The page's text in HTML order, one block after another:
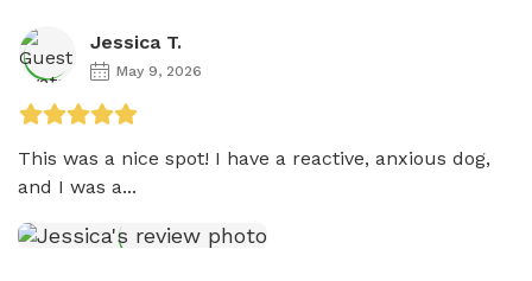
Jessica T.
May 9, 2026
This was a nice spot! I have a reactive, anxious dog,
and I was a...